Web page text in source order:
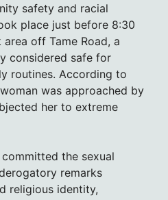
safety and racial
place just before 8:30
off Tame Road, a
considered safe for
routines. According to
was approached by
her to extreme
the sexual
remarks
religious identity,